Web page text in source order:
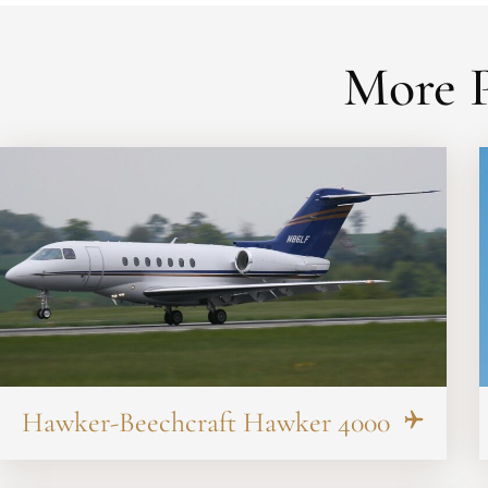
More
Hawker-Beechcraft Hawker 4000